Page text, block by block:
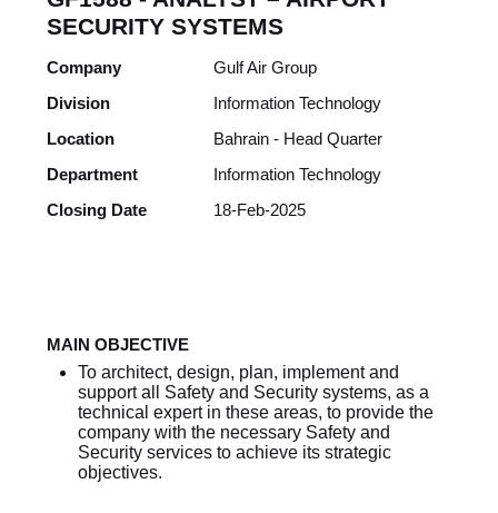
SECURITY SYSTEMS
Company
Gulf Air Group
Division
Information Technology
Location
Bahrain - Head Quarter
Department
Information Technology
Closing Date
18-Feb-2025
MAIN OBJECTIVE
To architect, design, plan, implement and
support all Safety and Security systems, as a
technical expert in these areas, to provide the
company with the necessary Safety and
Security services to achieve its strategic
objectives.